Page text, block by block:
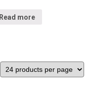
Read more